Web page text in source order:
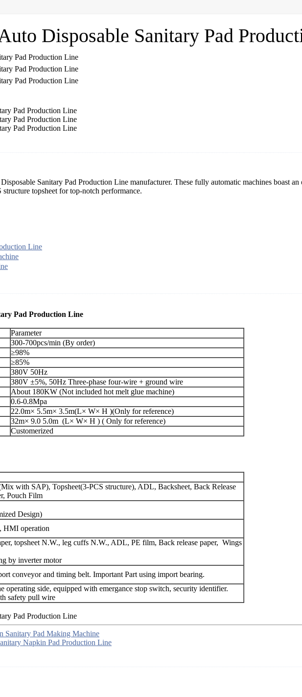
Disposable Sanitary Pad
Sanitary Pad Production Line manufacturer. These fully automatic machines boast
topsheet for top-notch performance.
Line
Pad Production Line
Parameter
300-700pcs/min (By order)
≥98%
≥85%
380V 50Hz
380V ±5%, 50Hz Three-phase four-wire + ground wire
About 180KW (Not included hot melt glue machine)
0.6-0.8Mpa
22.0m× 5.5m× 3.5m(L× W× H )(Only for reference)
32m× 9.0 5.0m (L× W× H ) ( Only for reference)
Customerized
with SAP), Topsheet(3-PCS structure), ADL, Backsheet, Back Release
Pouch Film
Design)
HMI operation
topsheet N.W., leg cuffs N.W., ADL, PE film, Back release paper, Wings
by inverter motor
conveyor and timing belt. Important Part using import bearing.
operating side, equipped with emergance stop switch, security identifier.
safety pull wire
Sanitary Pad Making Machine
Napkin Pad Production Line